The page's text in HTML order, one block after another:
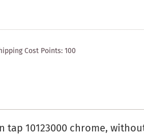
Cost Points:100
tap 10123000 chrome,